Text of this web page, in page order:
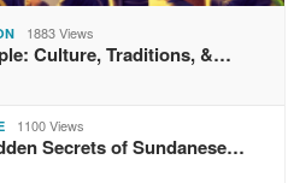
1883 Views
Culture, Traditions, &…
1100 Views
Secrets of Sundanese…